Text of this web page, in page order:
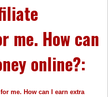
me. How can
online?:
me. How can I earn extra